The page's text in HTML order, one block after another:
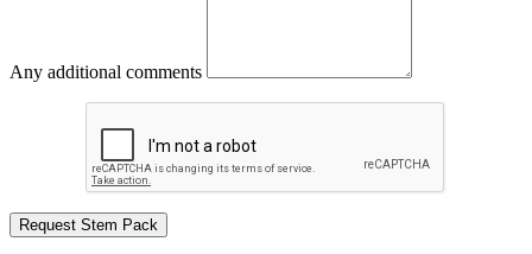
Any additional comments
Request Stem Pack